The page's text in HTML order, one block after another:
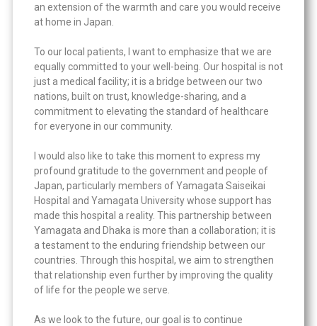
an extension of the warmth and care you would receive
at home in Japan.
To our local patients, I want to emphasize that we are
equally committed to your well-being. Our hospital is not
just a medical facility; it is a bridge between our two
nations, built on trust, knowledge-sharing, and a
commitment to elevating the standard of healthcare
for everyone in our community.
I would also like to take this moment to express my
profound gratitude to the government and people of
Japan, particularly members of Yamagata Saiseikai
Hospital and Yamagata University whose support has
made this hospital a reality. This partnership between
Yamagata and Dhaka is more than a collaboration; it is
a testament to the enduring friendship between our
countries. Through this hospital, we aim to strengthen
that relationship even further by improving the quality
of life for the people we serve.
As we look to the future, our goal is to continue